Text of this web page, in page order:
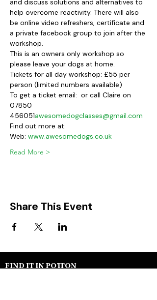
and discuss solutions and alternatives to
help overcome reactivity. There will also
be online video refreshers, certificate and
a private facebook group to join after the
workshop.
This is an owners only workshop so
please leave your dogs at home.
Tickets for all day workshop: £55 per
person (limited numbers available)
To get a ticket email: or call Claire on
07850
456051awesomedogclasses@gmail.com
Find out more at:
Web: www.awesomedogs.co.uk
Read More >
Share This Event
FIND IT IN POTTON